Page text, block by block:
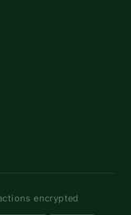
encrypted